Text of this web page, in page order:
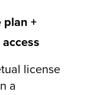
+
license
a